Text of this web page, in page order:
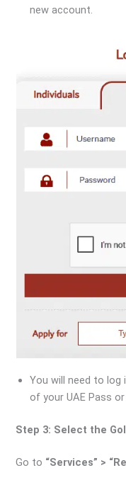
new account.
You will need to log
of your UAE Pass
Step 3: Select the
Go to “Services” >